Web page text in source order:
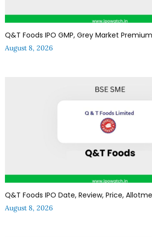
Q&T Foods IPO GMP, Grey Market
August 8, 2026
Q&T Foods IPO Date, Review, Price,
August 8, 2026